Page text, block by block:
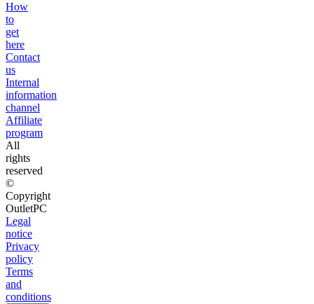
How
to
get
here
Contact
us
Internal
information
channel
Affiliate
program
All
rights
reserved
©
Copyright
OutletPC
Legal
notice
Privacy
policy
Terms
and
conditions